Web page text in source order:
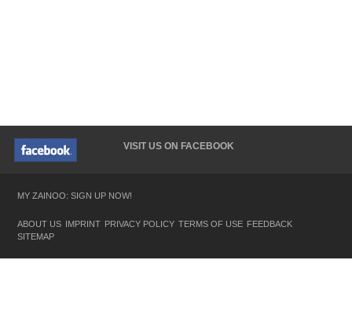
VISIT US ON FACEBOOK
MY ZAINOO: SIGN UP NOW!
ABOUT US IMPRINT PRIVACY POLICY TERMS OF USE FEEDBACK
SITEMAP